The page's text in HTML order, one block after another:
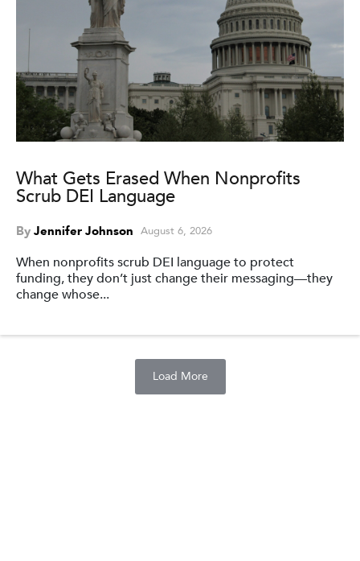
What Gets Erased When Nonprofits
Scrub DEI Language
By Jennifer Johnson August 6, 2026
When nonprofits scrub DEI language to protect
funding, they don’t just change their messaging—they
change whose...
Load More